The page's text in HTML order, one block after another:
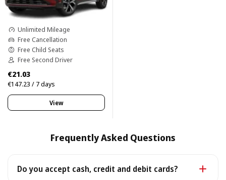
Unlimited Mileage
Free Cancellation
Free Child Seats
Free Second Driver
€21.03
€147.23 / 7 days
View
Frequently Asked Questions
Do you accept cash, credit and debit cards?